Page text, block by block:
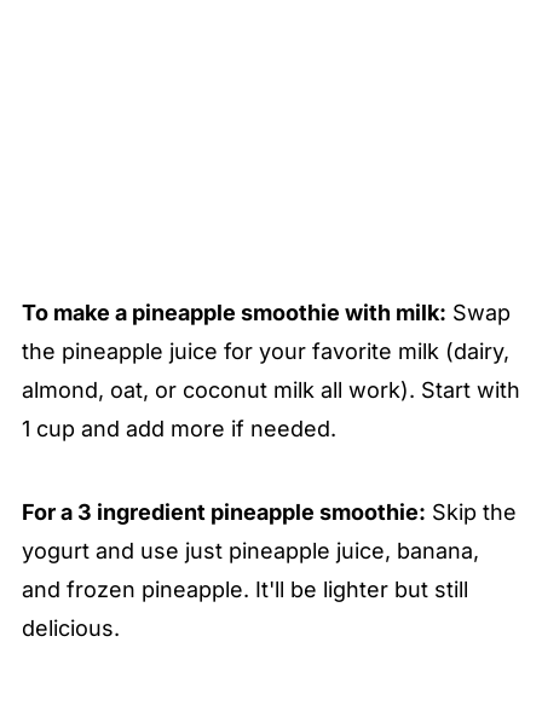
To make a pineapple smoothie with milk: Swap
the pineapple juice for your favorite milk (dairy,
almond, oat, or coconut milk all work). Start with
1 cup and add more if needed.
For a 3 ingredient pineapple smoothie: Skip the
yogurt and use just pineapple juice, banana,
and frozen pineapple. It'll be lighter but still
delicious.